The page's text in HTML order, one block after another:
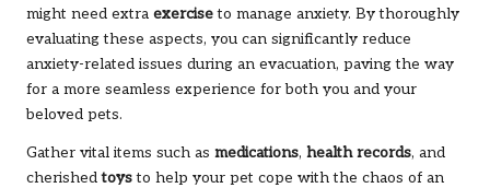
might need extra exerciseto manage anxiety. By thoroughly
evaluating these aspects, you can significantly reduce
anxiety-related issues during an evacuation, paving the way
for a more seamless experience for both you and your
beloved pets.
Gather vital items such as medications, health records, and
cherishedtoysto help your pet cope with the chaos of an